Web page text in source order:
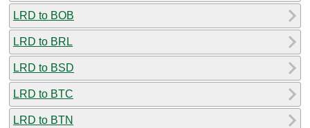
LRD to BOB
LRD to BRL
LRD to BSD
LRD to BTC
LRD to BTN